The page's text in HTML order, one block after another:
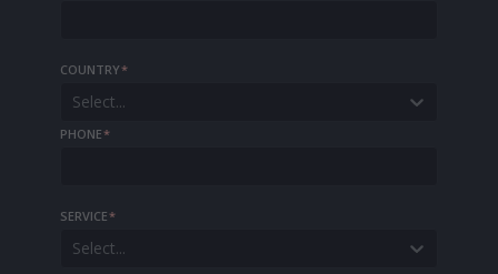
COUNTRY*
Select...
PHONE*
SERVICE*
Select...